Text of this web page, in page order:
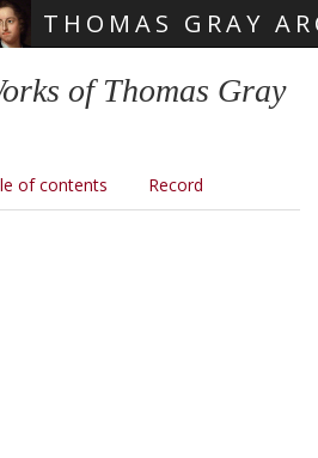
THOMAS GRAY
of Thomas Gray
of contents Record